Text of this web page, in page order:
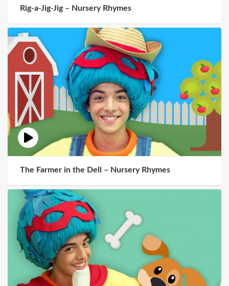
Rig-a-Jig-Jig – Nursery Rhymes
The Farmer in the Dell – Nursery Rhymes